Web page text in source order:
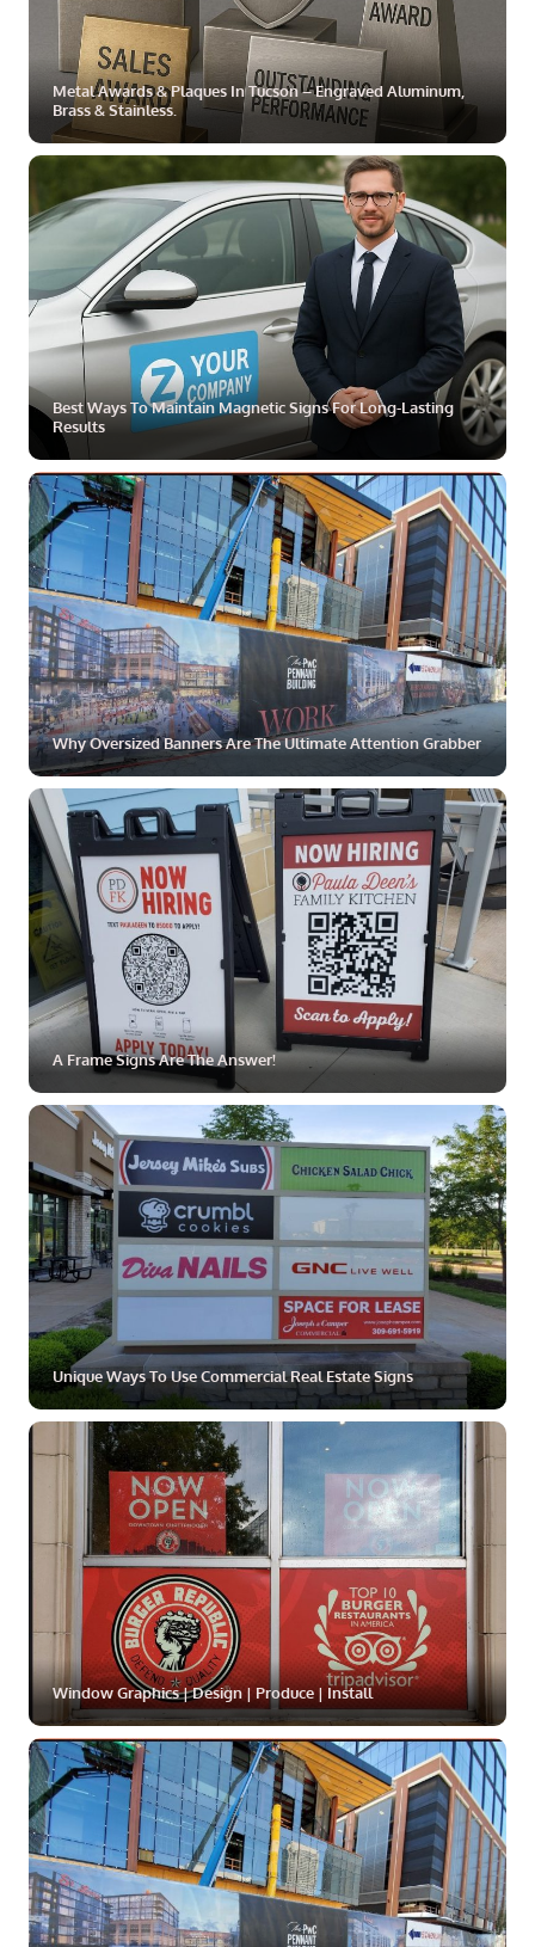
Metal Awards & Plaques In Tucson – Engraved Aluminum,
Brass & Stainless.
ZOOM MORE
Best Ways To Maintain Magnetic Signs For Long-Lasting
Results
ZOOM MORE
Why Oversized Banners Are The Ultimate Attention Grabber
ZOOM MORE
A Frame Signs Are The Answer!
ZOOM MORE
Unique Ways To Use Commercial Real Estate Signs
Window Graphics | Design | Produce | Install
ZOOM MORE